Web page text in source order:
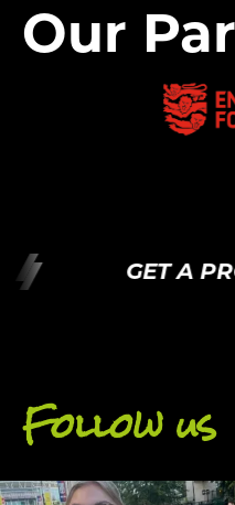
Our
GET A
Follow us